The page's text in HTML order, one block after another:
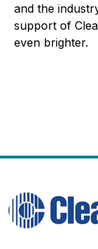
and the
support of
even brighter.